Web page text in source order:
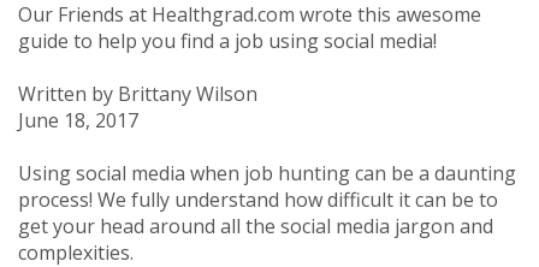
Our Friends at Healthgrad.com wrote this awesome
guide to help you find a job using social media!
Written by Brittany Wilson
June 18, 2017
Usingsocial media when job hunting can be a daunting
process! We fully understand how difficult it can be to
get your head around all the social media jargon and
complexities.